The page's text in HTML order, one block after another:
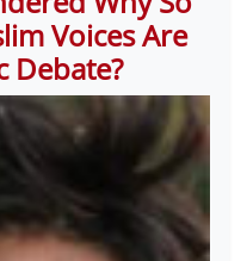
Voices Are
Debate?